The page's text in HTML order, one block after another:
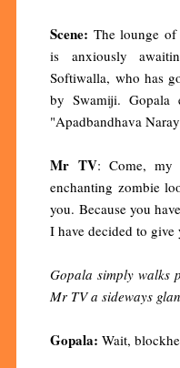
Scene: The lounge
is anxiously
Softiwalla, who has
by Swamiji. Gopala
"Apadbandhava
Mr TV: Come, my
enchanting zombie
you. Because you
I have decided to
Gopala simply walks
Mr TV a sideways
Gopala: Wait,